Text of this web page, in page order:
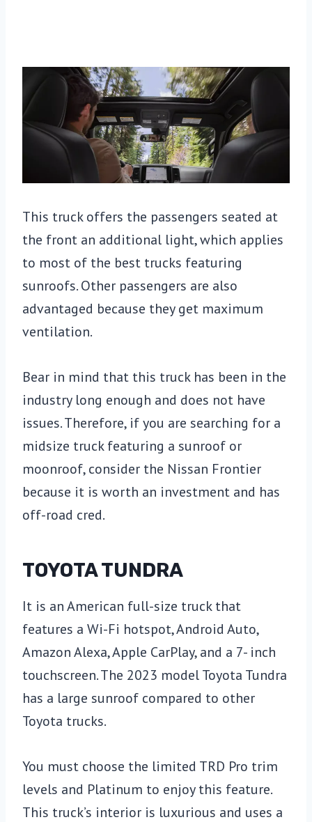
This truck offers the passengers seated at
the front an additional light, which applies
to most of the best trucks featuring
sunroofs. Other passengers are also
advantaged because they get maximum
ventilation.
Bear in mind that this truck has been in the
industry long enough and does not have
issues. Therefore, if you are searching for a
midsize truck featuring a sunroof or
moonroof, consider the Nissan Frontier
because it is worth an investment and has
off-road cred.
TOYOTA TUNDRA
It is an American full-size truck that
features a Wi-Fi hotspot, Android Auto,
Amazon Alexa, Apple CarPlay, and a 7- inch
touchscreen. The 2023 model Toyota Tundra
has a large sunroof compared to other
Toyota trucks.
You must choose the limited TRD Pro trim
levels and Platinum to enjoy this feature.
This truck’s interior is luxurious and uses a